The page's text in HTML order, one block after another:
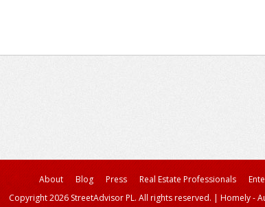
About Blog Press Real Estate Professionals
Copyright 2026 StreetAdvisor PL. All rights reserved. | Homely -